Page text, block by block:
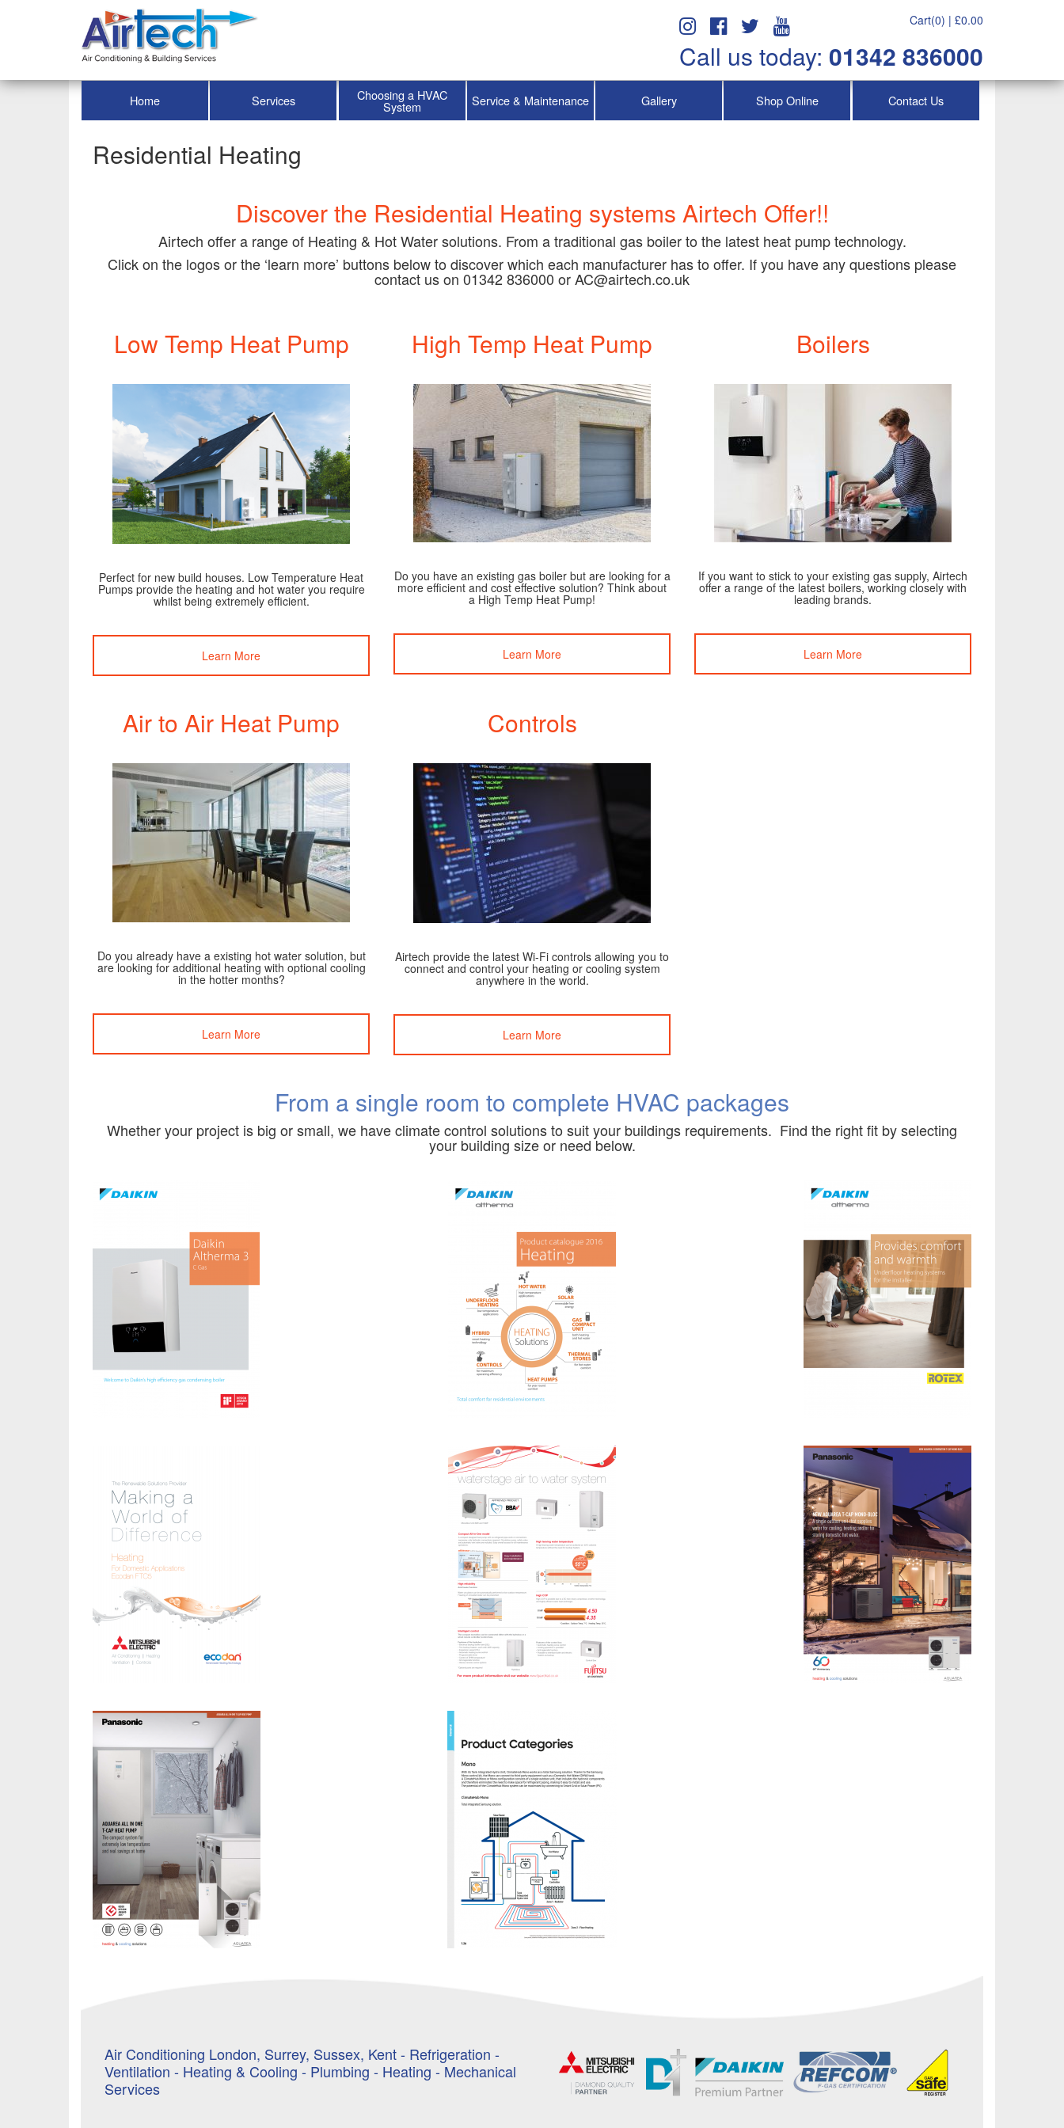
Cart(0) | £0.00
Call us today: 01342 836000
Home Services Choosing a HVAC
System Service & Maintenance Gallery Shop Online Contact Us
Residential Heating
Discover the Residential Heating systems Airtech Offer!!
Airtech offer a range of Heating & Hot Water solutions. From a traditional gas boiler to the latest heat pump technology.
Click on the logos or the ‘learn more’ buttons below to discover which each manufacturer has to offer. If you have any questions please
contact us on 01342 836000 or AC@airtech.co.uk
Low Temp Heat Pump
Perfect for new build houses. Low Temperature Heat
Pumps provide the heating and hot water you require
whilst being extremely efficient.
Learn More
High Temp Heat Pump
Do you have an existing gas boiler but are looking for a
more efficient and cost effective solution? Think about
a High Temp Heat Pump!
Learn More
Boilers
If you want to stick to your existing gas supply, Airtech
offer a range of the latest boilers, working closely with
leading brands.
Learn More
Air to Air Heat Pump
Do you already have a existing hot water solution, but
are looking for additional heating with optional cooling
in the hotter months?
Learn More
Controls
Airtech provide the latest Wi-Fi controls allowing you to
connect and control your heating or cooling system
anywhere in the world.
Learn More
From a single room to complete HVAC packages
Whether your project is big or small, we have climate control solutions to suit your buildings requirements. Find the right fit by selecting
your building size or need below.
Air Conditioning London, Surrey, Sussex, Kent - Refrigeration -
Ventilation - Heating & Cooling - Plumbing - Heating - Mechanical
Services